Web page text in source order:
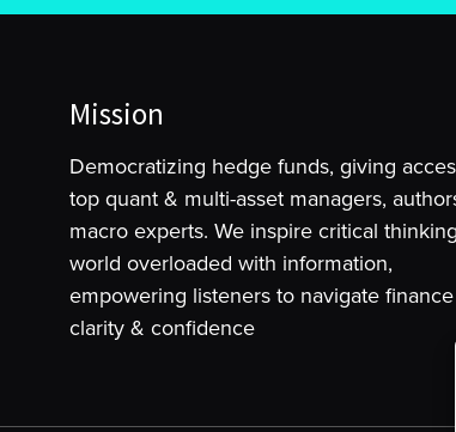
Mission
Democratizing hedge funds, giving
top quant & multi-asset managers,
macro experts. We inspire critical
world overloaded with information,
empowering listeners to navigate
clarity & confidence